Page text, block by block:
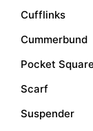
Cufflinks
Cummerbund
Pocket Square
Scarf
Suspender